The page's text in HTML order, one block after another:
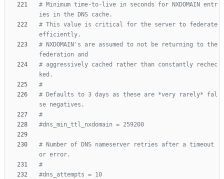
# Minimum time-to-live in seconds for NXDOMAIN entr
ies in the DNS cache.
# This value is critical for the server to federate
efficiently.
# NXDOMAIN's are assumed to not be returning to the
federation and
# aggressively cached rather than constantly rechec
ked.
#
# Defaults to 3 days as these are *very rarely* fal
se negatives.
#
#dns_min_ttl_nxdomain = 259200
# Number of DNS nameserver retries after a timeout
or error.
#
#dns_attempts = 10